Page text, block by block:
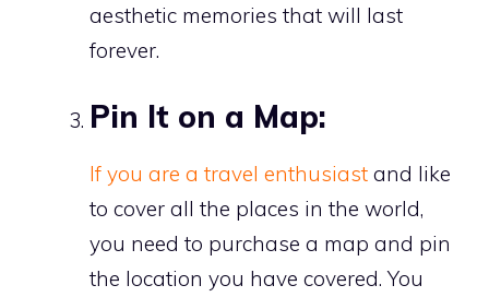
aesthetic memories that will last
forever.
Pin It on a Map:
If you are a travel enthusiast and like
to cover all the places in the world,
you need to purchase a map and pin
the location you have covered. You